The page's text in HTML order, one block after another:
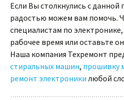
Если Вы столкнулись с
радостью можем вам помочь.
специалистам по
рабочее время или оставьте
Наша компания Техремонт
стиральных машин, прошивку
ремонт электроники любой